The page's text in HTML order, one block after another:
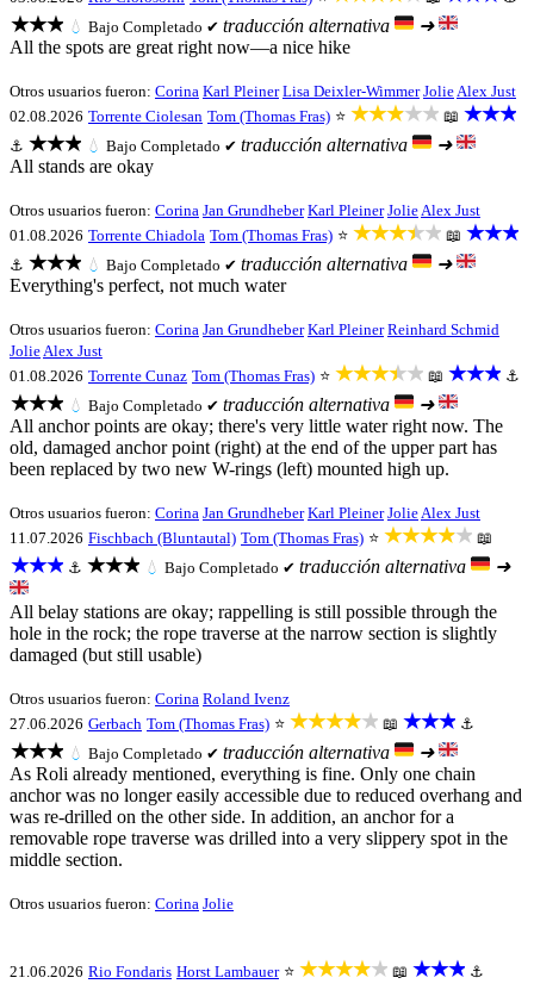
★★★ 💧 Bajo Completado ✔ traducción alternativa
➜
All the spots are great right now—a nice hike
Otros usuarios fueron: Corina Karl Pleiner Lisa Deixler-Wimmer JolieAlex Just
02.08.2026 Torrente Ciolesan Tom (Thomas Fras) ⭐ ★★★★★ 📖 ★★★
⚓ ★★★ 💧 Bajo Completado ✔ traducción alternativa
➜
All stands are okay
Otros usuarios fueron: Corina Jan Grundheber Karl Pleiner JolieAlex Just
01.08.2026 Torrente Chiadola Tom (Thomas Fras) ⭐ ★★★★★ 📖 ★★★
⚓ ★★★ 💧 Bajo Completado ✔ traducción alternativa
➜
Everything's perfect, not much water
Otros usuarios fueron: Corina Jan Grundheber Karl Pleiner Reinhard Schmid
JolieAlex Just
01.08.2026 Torrente Cunaz Tom (Thomas Fras) ⭐ ★★★★★ 📖 ★★★ ⚓
★★★ 💧 Bajo Completado ✔ traducción alternativa
➜
All anchor points are okay; there's very little water right now. The
old, damaged anchor point (right) at the end of the upper part has
been replaced by two new W-rings (left) mounted high up.
Otros usuarios fueron: Corina Jan Grundheber Karl Pleiner JolieAlex Just
11.07.2026 Fischbach (Bluntautal) Tom (Thomas Fras) ⭐ ★★★★★ 📖
★★★ ⚓ ★★★ 💧 Bajo Completado ✔ traducción alternativa ➜
All belay stations are okay; rappelling is still possible through the
hole in the rock; the rope traverse at the narrow section is slightly
damaged (but still usable)
Otros usuarios fueron: Corina Roland Ivenz
27.06.2026 Gerbach Tom (Thomas Fras) ⭐ ★★★★★ 📖 ★★★ ⚓
★★★ 💧 Bajo Completado ✔ traducción alternativa
➜
As Roli already mentioned, everything is fine. Only one chain
anchor was no longer easily accessible due to reduced overhang and
was re-drilled on the other side. In addition, an anchor for a
removable rope traverse was drilled into a very slippery spot in the
middle section.
Otros usuarios fueron: Corina Jolie
21.06.2026 Rio Fondaris Horst Lambauer ⭐ ★★★★★ 📖 ★★★ ⚓